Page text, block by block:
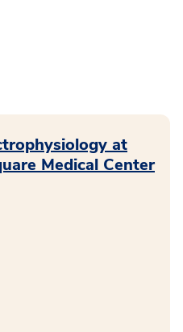
at
Medical Center